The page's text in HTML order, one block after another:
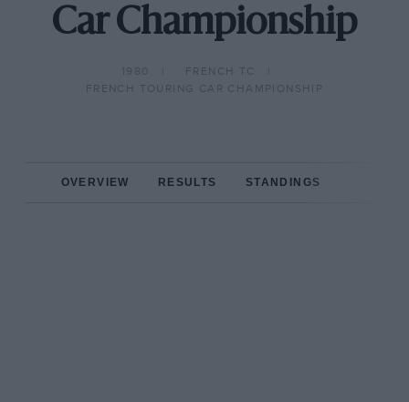
Car Championship
1980
FRENCH TC
FRENCH TOURING CAR CHAMPIONSHIP
OVERVIEW RESULTS STANDINGS